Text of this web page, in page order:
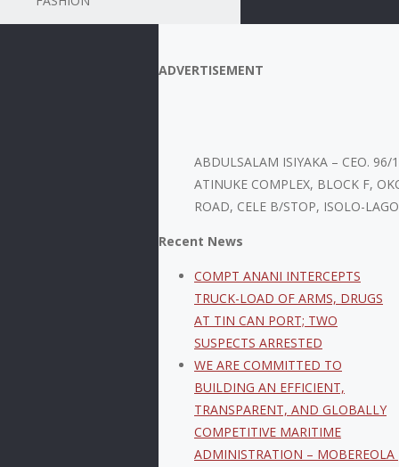
ADVERTISEMENT
ABDULSALAM ISIYAKA – CEO. 96/
ATINUKE COMPLEX, BLOCK F,
ROAD, CELE B/STOP, ISOLO-
Recent News
COMPT ANANI INTERCEPTS
TRUCK-LOAD OF ARMS, DRUGS
AT TIN CAN PORT; TWO
SUSPECTS ARRESTED
WE ARE COMMITTED TO
BUILDING AN EFFICIENT,
TRANSPARENT, AND GLOBALLY
COMPETITIVE MARITIME
ADMINISTRATION – MOBEREOLA